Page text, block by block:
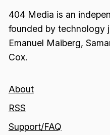
404 Media is an
founded by technology
Emanuel Maiberg,
Cox.
About
RSS
Support/FAQ